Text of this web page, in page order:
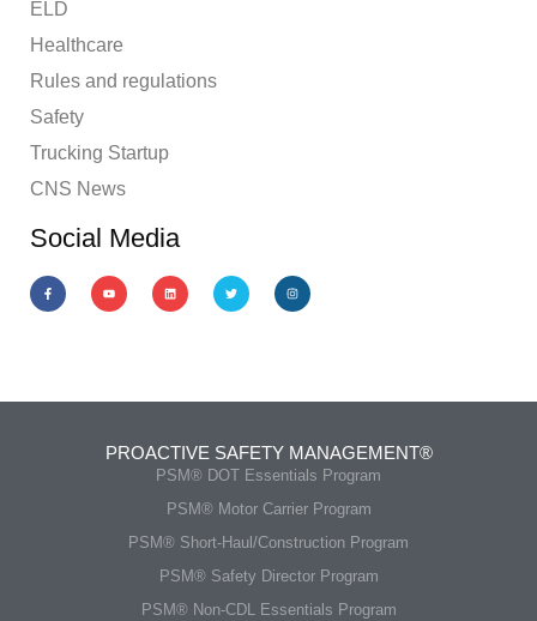
ELD
Healthcare
Rules and regulations
Safety
Trucking Startup
CNS News
Social Media
PROACTIVE SAFETY MANAGEMENT®
PSM® DOT Essentials Program
PSM® Motor Carrier Program
PSM® Short-Haul/Construction Program
PSM® Safety Director Program
PSM® Non-CDL Essentials Program